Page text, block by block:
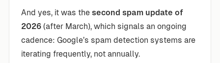
And yes, it was the second spam update of
2026 (after March), which signals an ongoing
cadence: Google’s spam detection systems are
iterating frequently, not annually.